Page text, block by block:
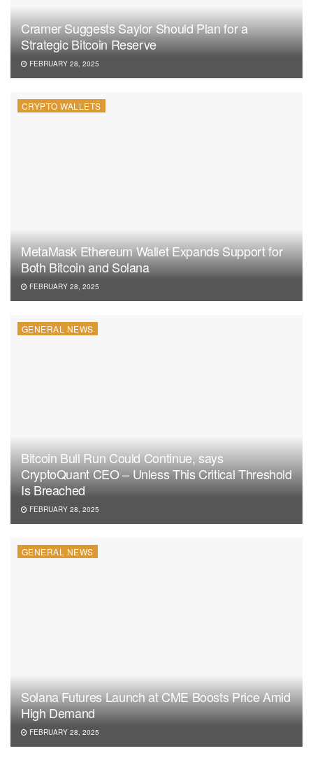
Cramer Suggests Saylor Should Plan for a
Strategic Bitcoin Reserve
FEBRUARY 28, 2025
CRYPTO WALLETS
MetaMask Ethereum Wallet Expands Support for
Both Bitcoin and Solana
FEBRUARY 28, 2025
GENERAL NEWS
Bitcoin Bull Run Could Continue, says
CryptoQuant CEO – Unless This Critical Threshold
Is Breached
FEBRUARY 28, 2025
GENERAL NEWS
Solana Futures Launch at CME Boosts Price Amid
High Demand
FEBRUARY 28, 2025